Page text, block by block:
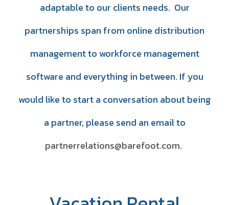
adaptable to our clients needs. Our
partnerships span from online distribution
management to workforce management
software and everything in between. If you
would like to start a conversation about being
a partner, please send an email to
partnerrelations@barefoot.com.